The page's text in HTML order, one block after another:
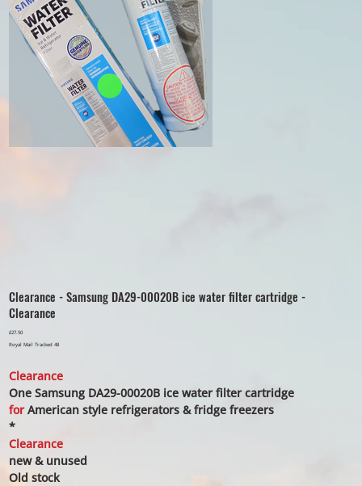
Clearance - Samsung DA29-00020B ice water filter cartridge -
Clearance
Price
£27.50
Royal Mail Tracked 48
Clearance
One Samsung DA29-00020B ice water filter cartridge
forAmerican style refrigerators & fridge freezers
*
Clearance
new & unused
Old stock